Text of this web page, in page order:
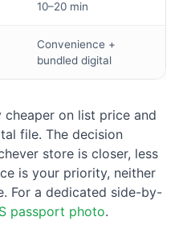
10–20 min
Convenience +
bundled digital
cheaper on list price and
file. The decision
store is closer, less
is your priority, neither
For a dedicated side-by-
passport photo.